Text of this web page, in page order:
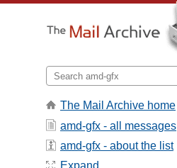
The Mail Archive home
amd-gfx - all messages
amd-gfx - about the list